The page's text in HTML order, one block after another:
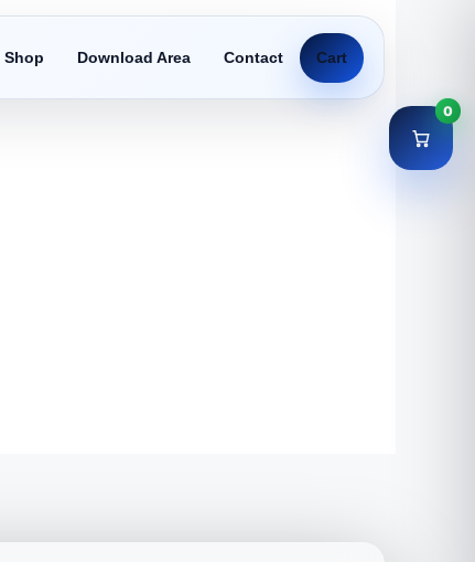
Shop Download Area Contact Cart
0